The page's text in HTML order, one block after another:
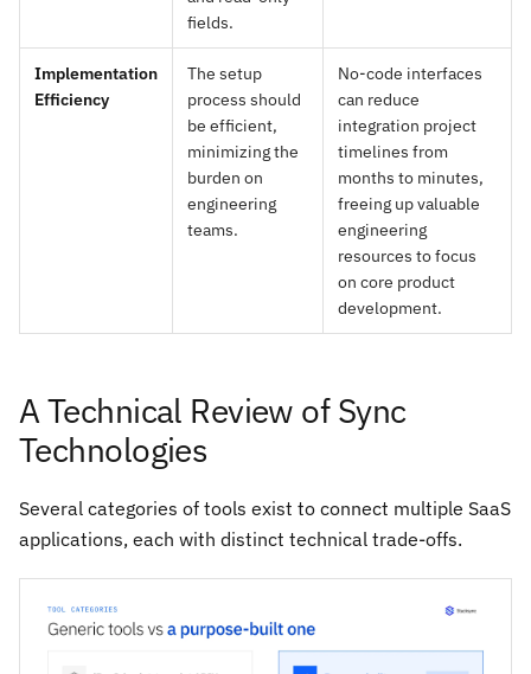
fields.
Implementation
Efficiency
The setup
process should
be efficient,
minimizing the
burden on
engineering
teams.
No-code interfaces
can reduce
integration project
timelines from
months to minutes,
freeing up valuable
engineering
resources to focus
on core product
development.
A Technical Review of Sync
Technologies
Several categories of tools exist to connect multiple SaaS
applications, each with distinct technical trade-offs.